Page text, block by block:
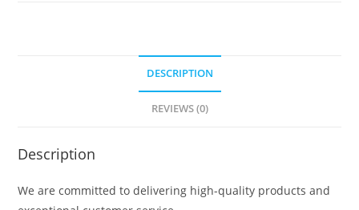
DESCRIPTION
REVIEWS (0)
Description
We are committed to delivering high-quality products and